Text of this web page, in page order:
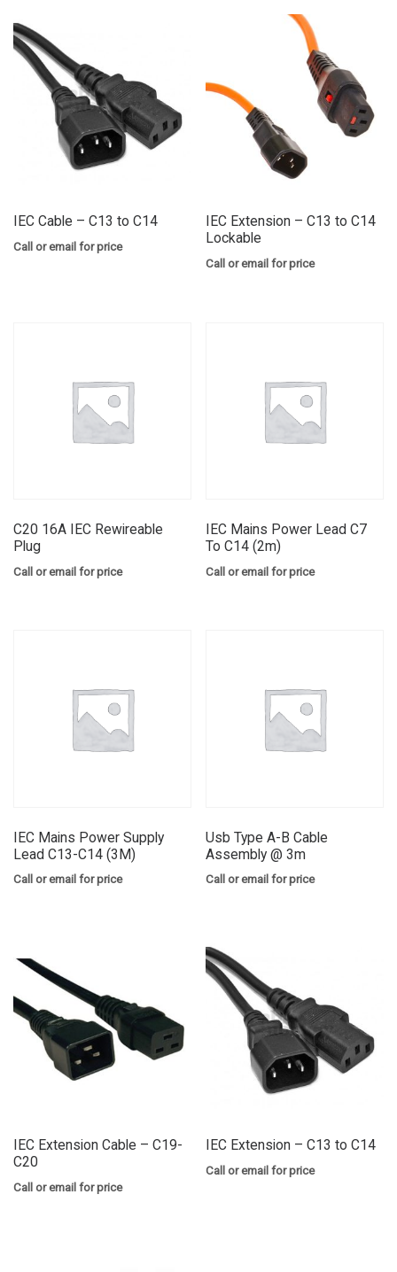
IEC Cable – C13 to C14
Call or email for price
IEC Extension – C13 to C14
Lockable
Call or email for price
C20 16A IEC Rewireable
Plug
Call or email for price
IEC Mains Power Lead C7
To C14 (2m)
Call or email for price
IEC Mains Power Supply
Lead C13-C14 (3M)
Call or email for price
Usb Type A-B Cable
Assembly @ 3m
Call or email for price
IEC Extension Cable – C19-
C20
Call or email for price
IEC Extension – C13 to C14
Call or email for price